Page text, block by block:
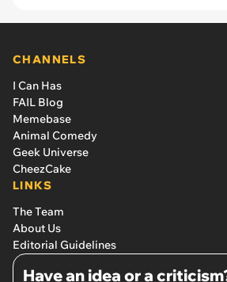
CHANNELS
I Can Has
FAIL Blog
Memebase
Animal Comedy
Geek Universe
CheezCake
LINKS
The Team
About Us
Editorial Guidelines
Have an idea or a